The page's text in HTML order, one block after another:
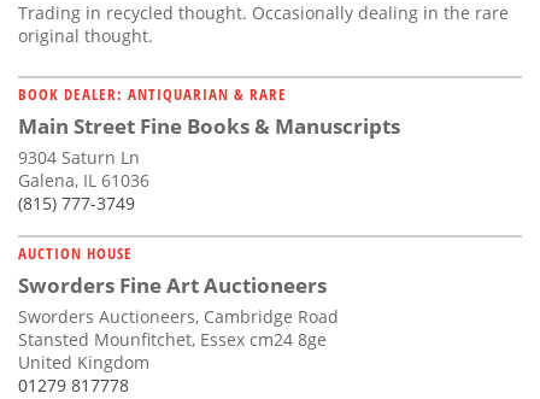
Trading in recycled thought. Occasionally dealing in the rare
original thought.
BOOK DEALER: ANTIQUARIAN & RARE
Main Street Fine Books & Manuscripts
9304 Saturn Ln
Galena, IL 61036
(815) 777-3749
AUCTION HOUSE
Sworders Fine Art Auctioneers
Sworders Auctioneers, Cambridge Road
Stansted Mounfitchet, Essex cm24 8ge
United Kingdom
01279 817778